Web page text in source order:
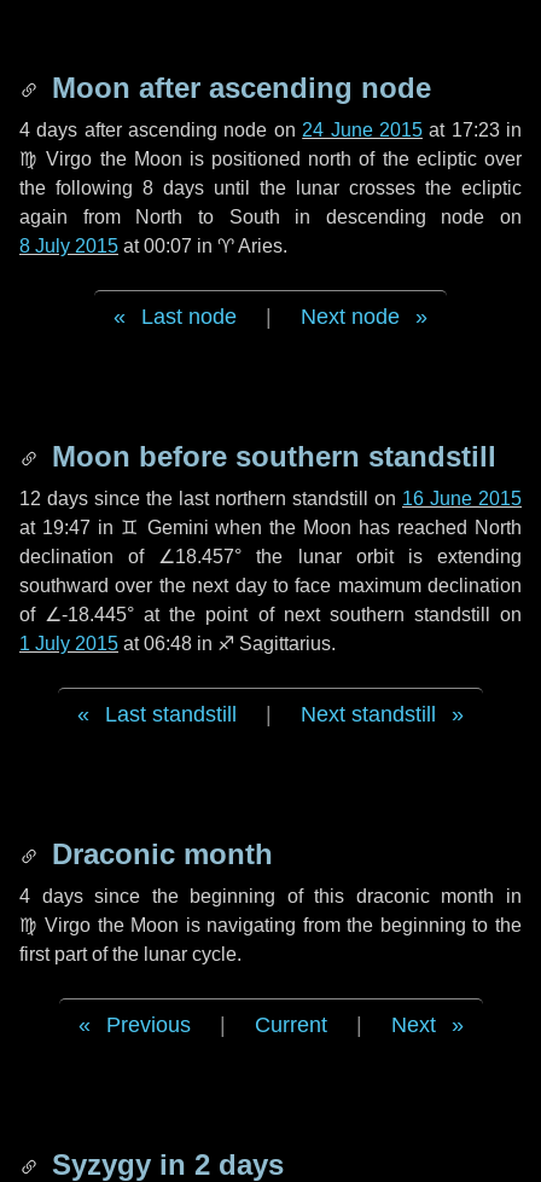
Moon after ascending node
4 days after ascending node on 24 June 2015at 17:23 in
♍ Virgo the Moon is positioned north of the ecliptic over
the following 8 days until the lunar crosses the ecliptic
again from North to South in descending node on
8 July 2015 at 00:07 in ♈ Aries.
Last node Next node
Moon before southern standstill
12 days since the last northern standstill on 16 June 2015
at 19:47 in ♊ Gemini when the Moon has reached North
declination of ∠18.457° the lunar orbit is extending
southward over the next dayto face maximum declination
of ∠-18.445° at the point of next southern standstill on
1 July 2015 at 06:48 in ♐ Sagittarius.
Last standstill Next standstill
Draconic month
4 dayssince the beginning of this draconic month in
♍ Virgo the Moon is navigating from the beginning to the
first part of the lunar cycle.
Previous Current Next
Syzygy in 2 days